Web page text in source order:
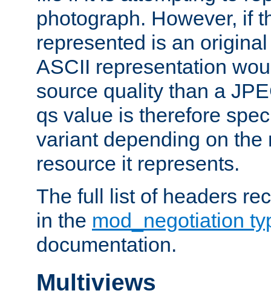
photograph. However, if
represented is an
ASCII representation
source quality than a
qs value is therefore
variant depending on the
resource it represents.
The full list of headers
in the mod_negotiation
documentation.
Multiviews